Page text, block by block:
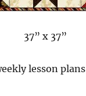
37” x 37”
lesson